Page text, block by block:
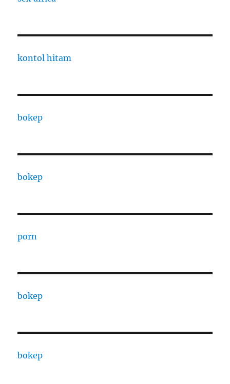
kontol hitam
bokep
bokep
porn
bokep
bokep